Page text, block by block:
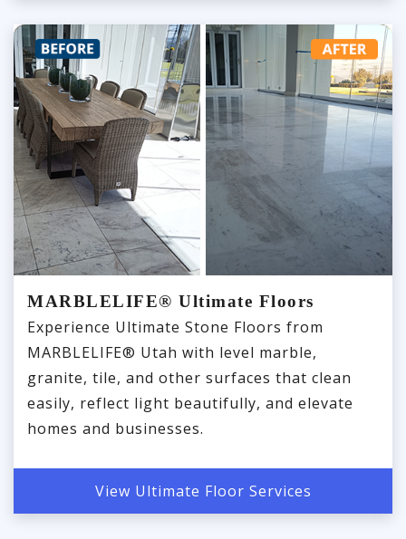
MARBLELIFE® Ultimate Floors
Experience Ultimate Stone Floors from
MARBLELIFE® Utah with level marble,
granite, tile, and other surfaces that clean
easily, reflect light beautifully, and elevate
homes and businesses.
View Ultimate Floor Services